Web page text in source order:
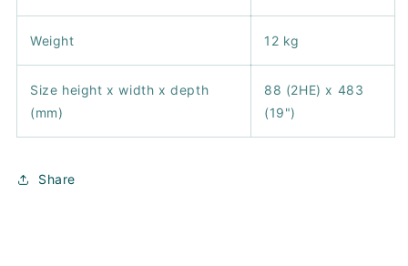
Weight 12 kg
Size height x width x depth
(mm)
88 (2HE) x 483
(19")
Share